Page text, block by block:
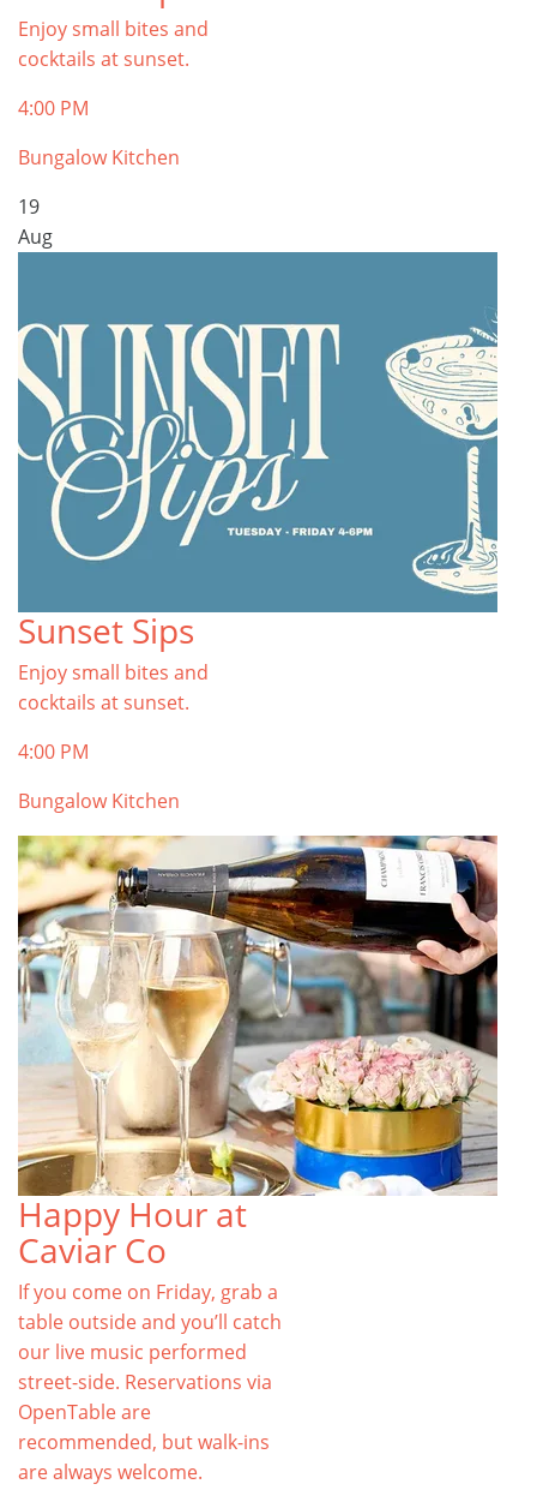
Enjoy small bites and
cocktails at sunset.
4:00 PM
Bungalow Kitchen
19
Aug
Sunset Sips
Enjoy small bites and
cocktails at sunset.
4:00 PM
Bungalow Kitchen
Happy Hour at
Caviar Co
If you come on Friday, grab a
table outside and you’ll catch
our live music performed
street-side. Reservations via
OpenTable are
recommended, but walk-ins
are always welcome.